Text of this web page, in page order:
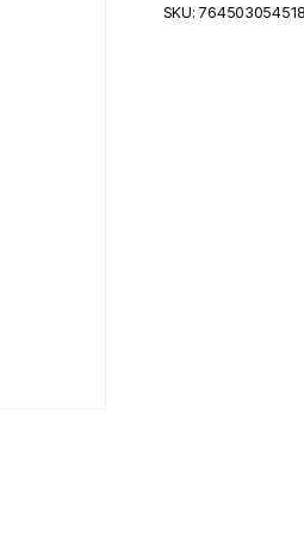
SKU:764503054518